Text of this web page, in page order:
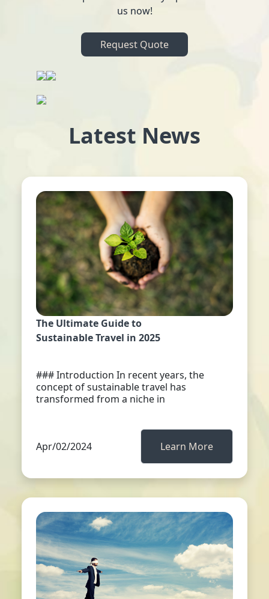
us now!
Request Quote
Latest News
The Ultimate Guide to
Sustainable Travel in 2025
### Introduction In recent years, the
concept of sustainable travel has
transformed from a niche in
Apr/02/2024 Learn More